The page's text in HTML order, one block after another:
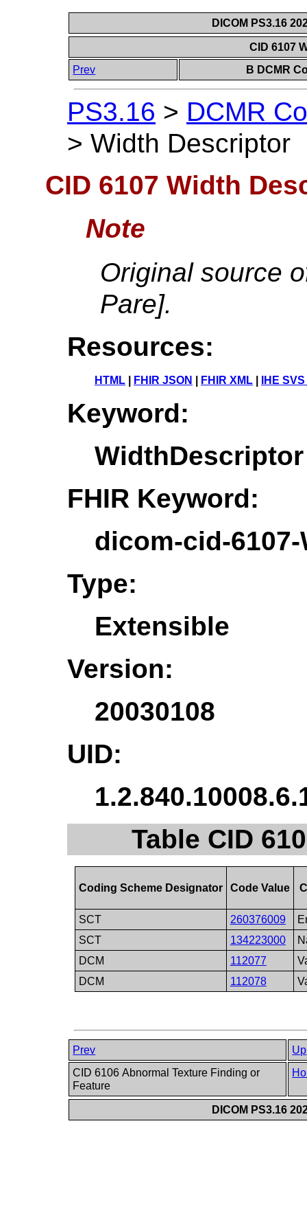
DICOM PS3.16
CID 6107
Prev
B DCMR
PS3.16 > DCMR
> Width Descriptor
CID 6107 Width
Note
Original source
Pare].
Resources:
HTML FHIR JSON FHIR XML IHE
Keyword:
WidthDescriptor
FHIR Keyword:
dicom-cid-
Type:
Extensible
Version:
20030108
UID:
Table CID
Coding Scheme Designator Code Value
SCT 260376009
SCT
134223000
DCM
112077
DCM
112078
Prev
Up
CID 6106 Abnormal Texture Finding or
Feature
DICOM PS3.16